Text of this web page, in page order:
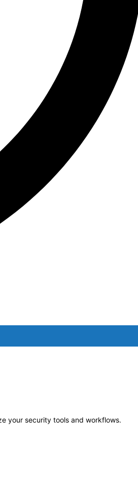
your security tools and workflows.